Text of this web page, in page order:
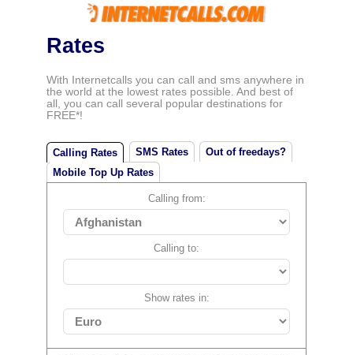
Rates
With Internetcalls you can call and sms anywhere in
the world at the lowest rates possible. And best of
all, you can call several popular destinations for
FREE*!
Calling Rates SMS Rates
Out of freedays?
Mobile Top Up Rates
Calling from:
Calling to:
Show rates in: